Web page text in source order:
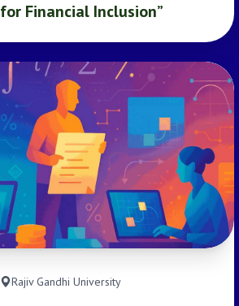
for Financial Inclusion”
Rajiv Gandhi University